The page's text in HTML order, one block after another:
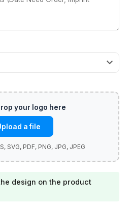
a file
design on the product